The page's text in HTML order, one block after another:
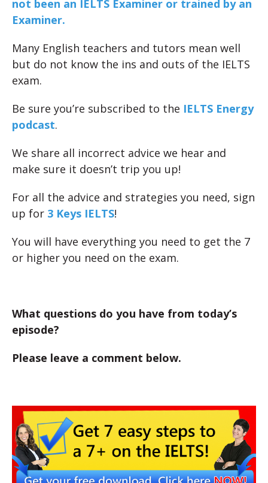
not been an IELTS Examiner or trained by an
Examiner.
Many English teachers and tutors mean well
but do not know the ins and outs of the IELTS
exam.
Be sure you’re subscribed to the IELTS Energy
podcast.
We share all incorrect advice we hear and
make sure it doesn’t trip you up!
For all the advice and strategies you need, sign
up for 3 Keys IELTS!
You will have everything you need to get the 7
or higher you need on the exam.
What questions do you have from today’s
episode?
Please leave a comment below.